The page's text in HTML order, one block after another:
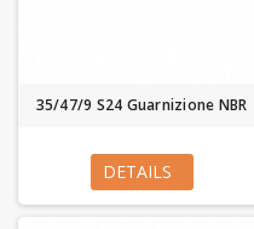
35/47/9 S24 Guarnizione NBR
DETAILS